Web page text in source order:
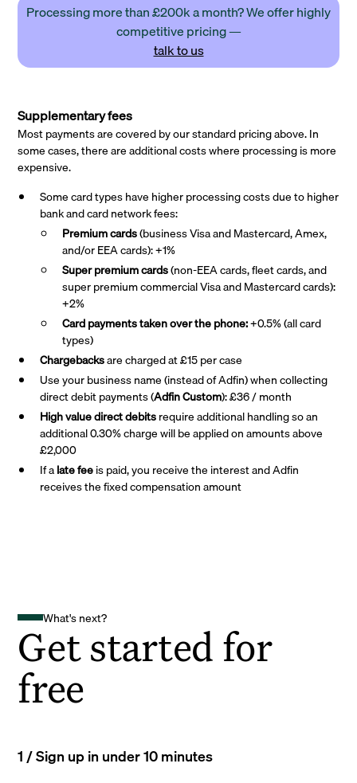
Processing more than £200k a month? We offer highly
competitive pricing —
talk to us
Supplementary fees
Most payments are covered by our standard pricing above. In
some cases, there are additional costs where processing is more
expensive.
Some card types have higher processing costs due to higher
bank and card network fees:
Premium cards(business Visa and Mastercard, Amex,
and/or EEA cards): +1%
Super premiumcards(non-EEA cards, fleet cards, and
super premium commercial Visa and Mastercard cards):
+2%
Card payments taken over the phone:+0.5% (all card
types)
Chargebacksare charged at £15 per case
Use your business name (instead of Adfin) when collecting
direct debit payments (Adfin Custom): £36 / month
High value direct debitsrequire additional handling so an
additional 0.30% charge will be applied on amounts above
£2,000
If alate feeis paid, you receive the interest and Adfin
receives the fixed compensation amount
What's next?
Get started for
free
1 / Sign up in under 10 minutes